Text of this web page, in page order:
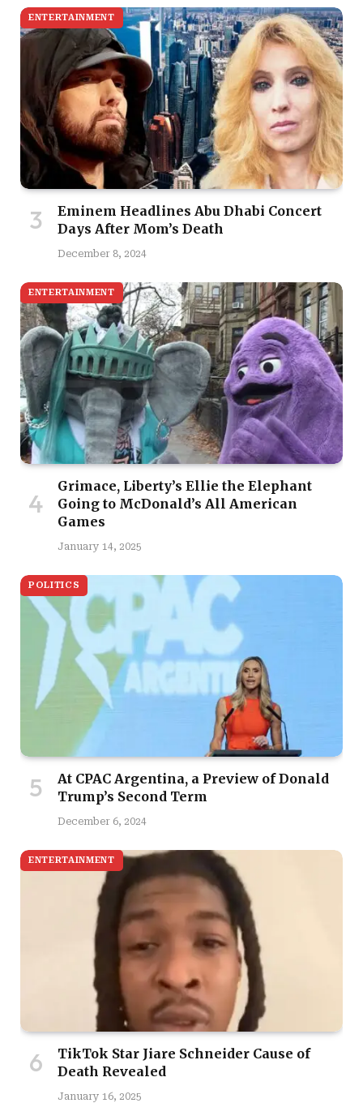
ENTERTAINMENT
Eminem Headlines Abu Dhabi Concert
Days After Mom’s Death
December 8, 2024
ENTERTAINMENT
Grimace, Liberty’s Ellie the Elephant
Going to McDonald’s All American
Games
January 14, 2025
POLITICS
At CPAC Argentina, a Preview of Donald
Trump’s Second Term
December 6, 2024
ENTERTAINMENT
TikTok Star Jiare Schneider Cause of
Death Revealed
January 16, 2025